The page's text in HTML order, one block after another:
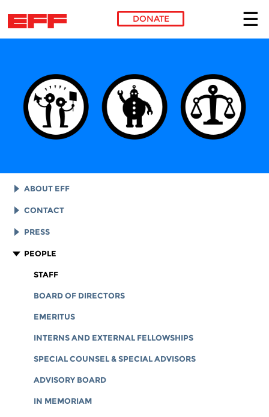
DONATE
ABOUT EFF
EFF HISTORY
EFF VICTORIES
REPORTS & FINANCIALS
CORPORATE DOCUMENTS
CONTACT
LEGAL ASSISTANCE
GENERAL INQUIRIES
PRESS
LOGOS AND GRAPHICS
PEOPLE
STAFF
BOARD OF DIRECTORS
EMERITUS
INTERNS AND EXTERNAL FELLOWSHIPS
SPECIAL COUNSEL & SPECIAL ADVISORS
ADVISORY BOARD
IN MEMORIAM